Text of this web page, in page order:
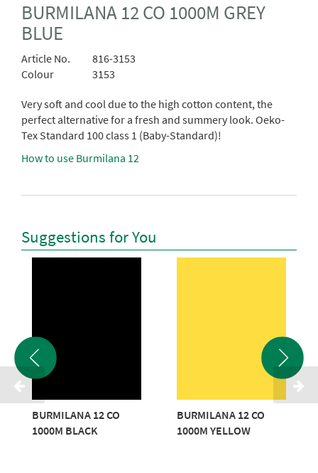
BURMILANA 12 CO 1000M GREY
BLUE
Article No.
816-3153
Colour
3153
Very soft and cool due to the high cotton content, the
perfect alternative for a fresh and summery look. Oeko-
Tex Standard 100 class 1 (Baby-Standard)!
How to use Burmilana 12
Suggestions for You
BURMILANA 12 CO
1000M BLACK
BURMILANA 12 CO
1000M YELLOW